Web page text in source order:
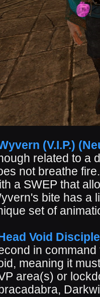
(V.I.P.)
related to a
not breathe
a SWEP that
bite has a
set of
Void
in
meaning it
area(s) or